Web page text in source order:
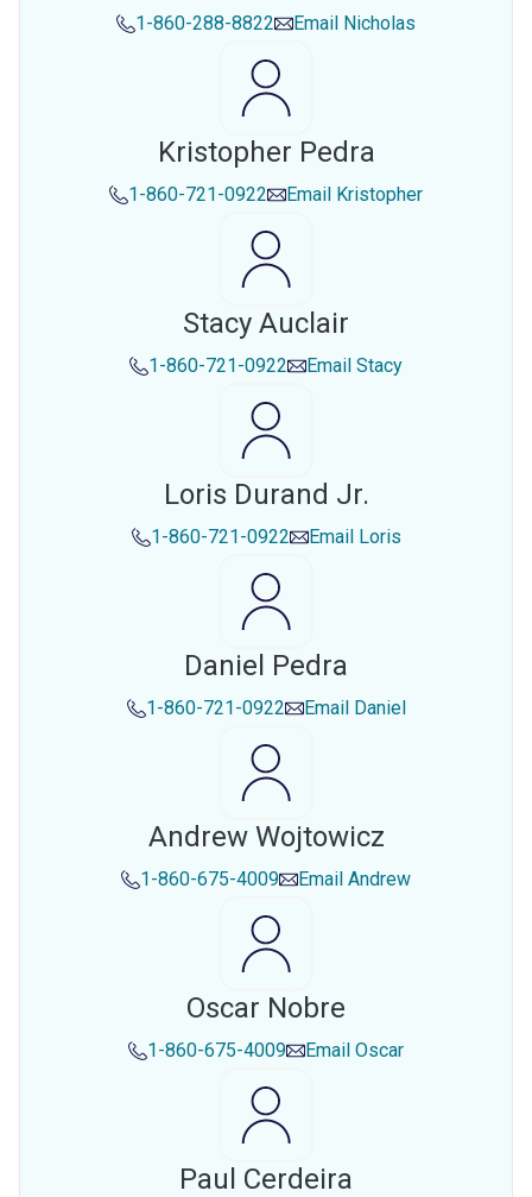
1-860-288-8822 Email Nicholas
Kristopher Pedra
1-860-721-0922 Email Kristopher
Stacy Auclair
1-860-721-0922 Email Stacy
Loris Durand Jr.
1-860-721-0922 Email Loris
Daniel Pedra
1-860-721-0922 Email Daniel
Andrew Wojtowicz
1-860-675-4009 Email Andrew
Oscar Nobre
1-860-675-4009 Email Oscar
Paul Cerdeira